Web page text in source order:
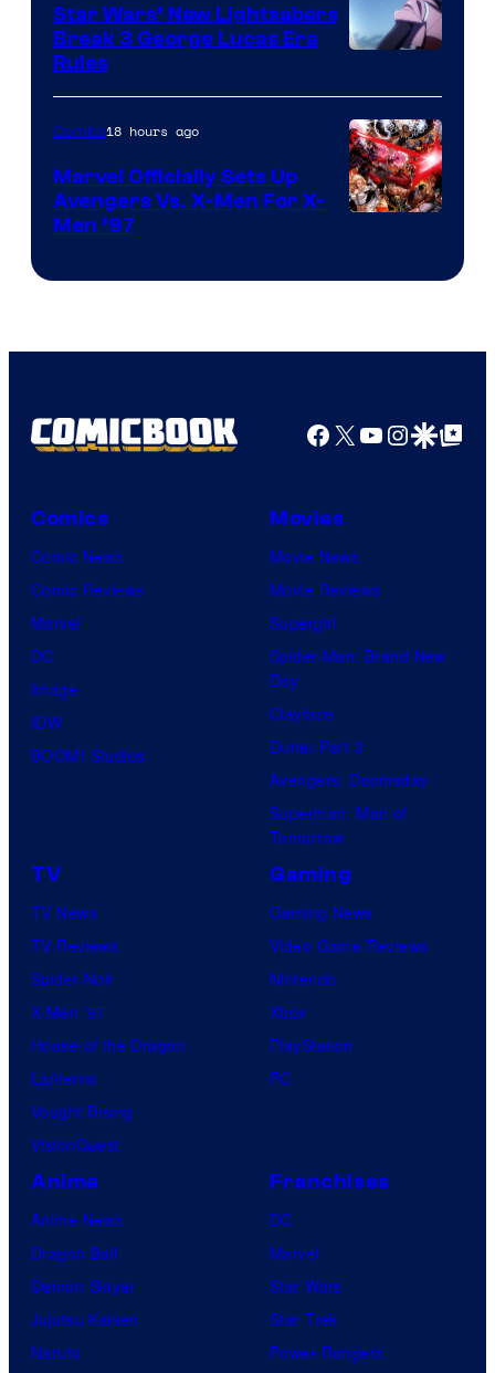
Star Wars’ New Lightsabers
Break 3 George Lucas Era
Rules
Comics
Comics18 hours ago
Marvel Officially Sets Up
Avengers Vs. X-Men For X-
Men ’97
Facebook
X YouTube
GoogleGoogle Top
Comics
Comic News
Comic Reviews
Marvel
DC
Image
IDW
BOOM! Studios
Movies
Movie News
Movie Reviews
Supergirl
Spider-Man: Brand New
Day
Clayface
Dune: Part 3
Avengers: Doomsday
Superman: Man of
Tomorrow
TV
TV News
TV Reviews
Spider-Noir
X-Men ’97
House of the Dragon
Lanterns
Vought Rising
VisionQuest
Gaming
Gaming News
Video Game Reviews
Nintendo
Xbox
PlayStation
PC
Anime
Anime News
Dragon Ball
Demon Slayer
Jujutsu Kaisen
Naruto
Franchises
DC
Marvel
Star Wars
Star Trek
Power Rangers